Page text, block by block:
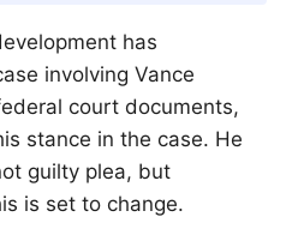
has
involving Vance
court documents,
stance in the case. He
guilty plea, but
is set to change.